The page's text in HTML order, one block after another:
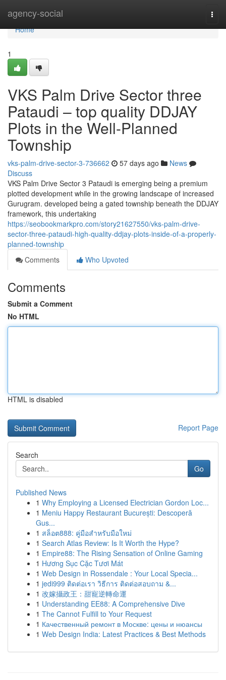
agency-social
Home
Home
1
VKS Palm Drive Sector three
Pataudi – top quality DDJAY
Plots in the Well-Planned
Township
vks-palm-drive-sector-3-736662 57 days ago
News
Discuss
VKS Palm Drive Sector 3 Pataudi is emerging being a premium
plotted development while in the growing landscape of increased
Gurugram. developed being a gated township beneath the DDJAY
framework, this undertaking
https://seobookmarkpro.com/story21627550/vks-palm-drive-
sector-three-pataudi-high-quality-ddjay-plots-inside-of-a-properly-
planned-township
Comments
Who Upvoted
Comments
Submit a Comment
No HTML
HTML is disabled
Report Page
Search
Go
Published News
1 Why Employing a Licensed Electrician Gordon Loc...
1 Meniu Happy Restaurant București: Descoperă
Gus...
1 สล็อต888: คู่มือสำหรับมือใหม่
1 Search Atlas Review: Is It Worth the Hype?
1 Empire88: The Rising Sensation of Online Gaming
1 Hương Sục Cặc Tươi Mát
1 Web Design in Rossendale : Your Local Specia...
1 jedi999 ติดต่อเรา วิธีการ ติดต่อสอบถาม &...
1 改嫁攝政王：甜寵逆轉命運
1 Understanding EE88: A Comprehensive Dive
1 The Cannot Fulfill to Your Request
1 Качественный ремонт в Москве: цены и нюансы
1 Web Design India: Latest Practices & Best Methods